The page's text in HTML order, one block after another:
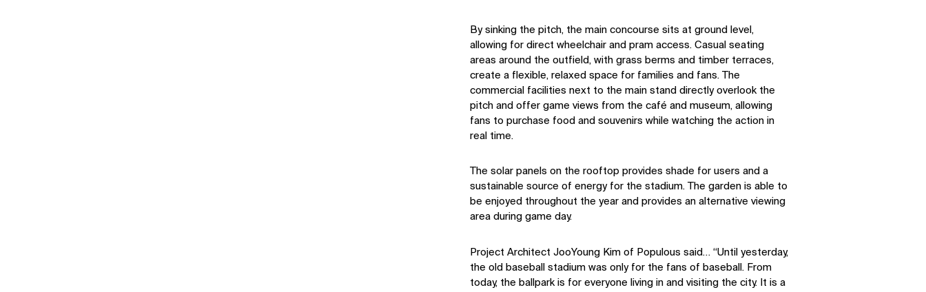
By sinking the pitch, the main concourse sits at ground level,
allowing for direct wheelchair and pram access. Casual seating
areas around the outfield, with grass berms and timber terraces,
create a flexible, relaxed space for families and fans. The
commercial facilities next to the main stand directly overlook the
pitch and offer game views from the café and museum, allowing
fans to purchase food and souvenirs while watching the action in
real time.
The solar panels on the rooftop provides shade for users and a
sustainable source of energy for the stadium. The garden is able to
be enjoyed throughout the year and provides an alternative viewing
area during game day.
Project Architect JooYoung Kim of Populous said… “Until yesterday,
the old baseball stadium was only for the fans of baseball. From
today, the ballpark is for everyone living in and visiting the city. It is a